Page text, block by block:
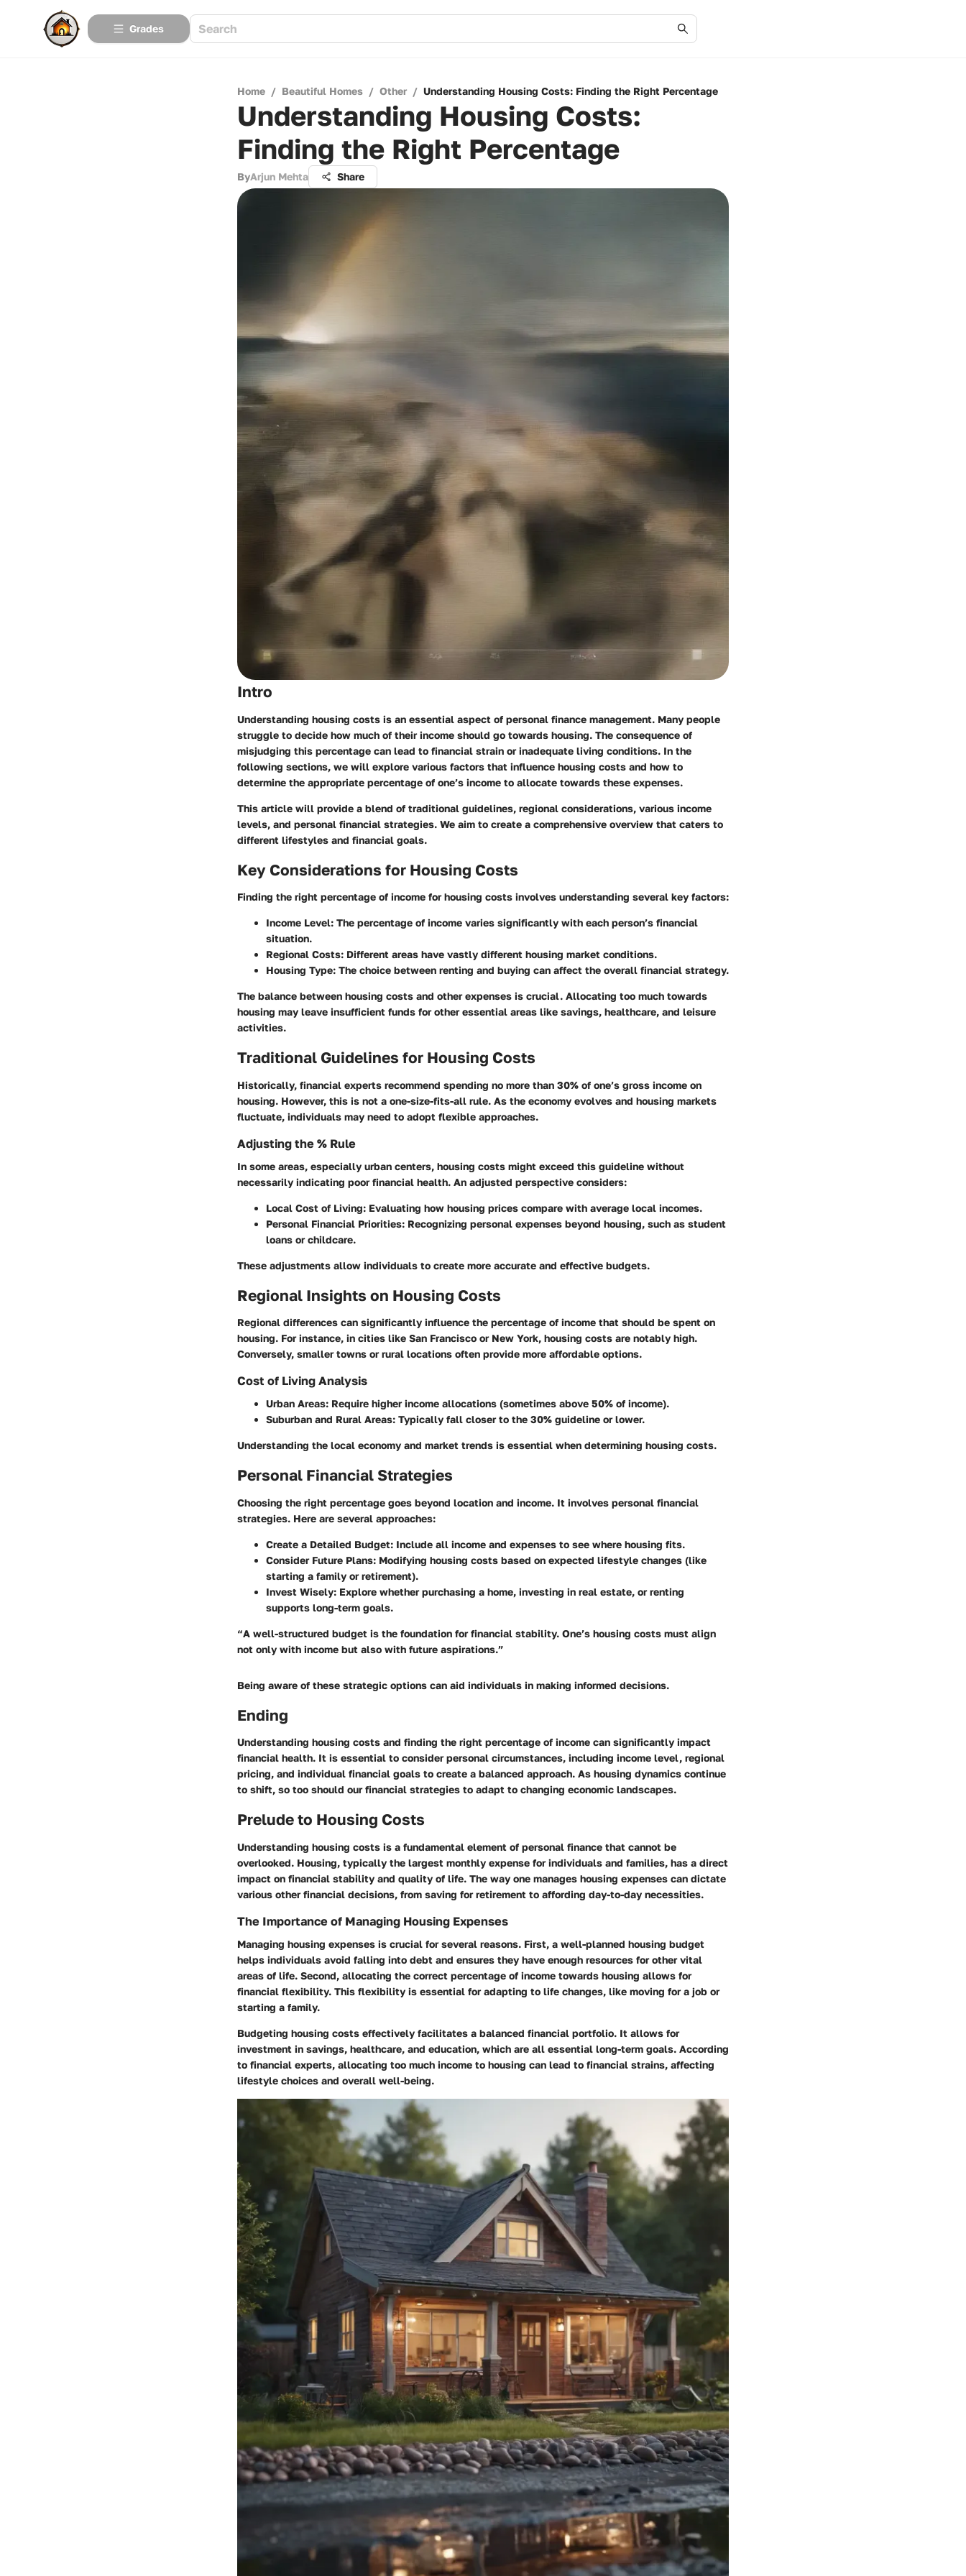
Grades
Home / Beautiful Homes / Other / Understanding Housing Costs: Finding the Right Percentage
Understanding Housing Costs:
Finding the Right Percentage
ByArjun Mehta Share
Intro
Understanding housing costs is an essential aspect of personal finance management. Many people
struggle to decide how much of their income should go towards housing. The consequence of
misjudging this percentage can lead to financial strain or inadequate living conditions. In the
following sections, we will explore various factors that influence housing costs and how to
determine the appropriate percentage of one’s income to allocate towards these expenses.
This article will provide a blend of traditional guidelines, regional considerations, various income
levels, and personal financial strategies. We aim to create a comprehensive overview that caters to
different lifestyles and financial goals.
Key Considerations for Housing Costs
Finding the right percentage of income for housing costs involves understanding several key factors:
Income Level: The percentage of income varies significantly with each person’s financial
situation.
Regional Costs: Different areas have vastly different housing market conditions.
Housing Type: The choice between renting and buying can affect the overall financial strategy.
The balance between housing costs and other expenses is crucial. Allocating too much towards
housing may leave insufficient funds for other essential areas like savings, healthcare, and leisure
activities.
Traditional Guidelines for Housing Costs
Historically, financial experts recommend spending no more than 30% of one’s gross income on
housing. However, this is not a one-size-fits-all rule. As the economy evolves and housing markets
fluctuate, individuals may need to adopt flexible approaches.
Adjusting the % Rule
In some areas, especially urban centers, housing costs might exceed this guideline without
necessarily indicating poor financial health. An adjusted perspective considers:
Local Cost of Living: Evaluating how housing prices compare with average local incomes.
Personal Financial Priorities: Recognizing personal expenses beyond housing, such as student
loans or childcare.
These adjustments allow individuals to create more accurate and effective budgets.
Regional Insights on Housing Costs
Regional differences can significantly influence the percentage of income that should be spent on
housing. For instance, in cities like San Francisco or New York, housing costs are notably high.
Conversely, smaller towns or rural locations often provide more affordable options.
Cost of Living Analysis
Urban Areas: Require higher income allocations (sometimes above 50% of income).
Suburban and Rural Areas: Typically fall closer to the 30% guideline or lower.
Understanding the local economy and market trends is essential when determining housing costs.
Personal Financial Strategies
Choosing the right percentage goes beyond location and income. It involves personal financial
strategies. Here are several approaches:
Create a Detailed Budget: Include all income and expenses to see where housing fits.
Consider Future Plans: Modifying housing costs based on expected lifestyle changes (like
starting a family or retirement).
Invest Wisely: Explore whether purchasing a home, investing in real estate, or renting
supports long-term goals.
“A well-structured budget is the foundation for financial stability. One’s housing costs must align
not only with income but also with future aspirations.”
Being aware of these strategic options can aid individuals in making informed decisions.
Ending
Understanding housing costs and finding the right percentage of income can significantly impact
financial health. It is essential to consider personal circumstances, including income level, regional
pricing, and individual financial goals to create a balanced approach. As housing dynamics continue
to shift, so too should our financial strategies to adapt to changing economic landscapes.
Prelude to Housing Costs
Understanding housing costs is a fundamental element of personal finance that cannot be
overlooked. Housing, typically the largest monthly expense for individuals and families, has a direct
impact on financial stability and quality of life. The way one manages housing expenses can dictate
various other financial decisions, from saving for retirement to affording day-to-day necessities.
The Importance of Managing Housing Expenses
Managing housing expenses is crucial for several reasons. First, a well-planned housing budget
helps individuals avoid falling into debt and ensures they have enough resources for other vital
areas of life. Second, allocating the correct percentage of income towards housing allows for
financial flexibility. This flexibility is essential for adapting to life changes, like moving for a job or
starting a family.
Budgeting housing costs effectively facilitates a balanced financial portfolio. It allows for
investment in savings, healthcare, and education, which are all essential long-term goals. According
to financial experts, allocating too much income to housing can lead to financial strains, affecting
lifestyle choices and overall well-being.